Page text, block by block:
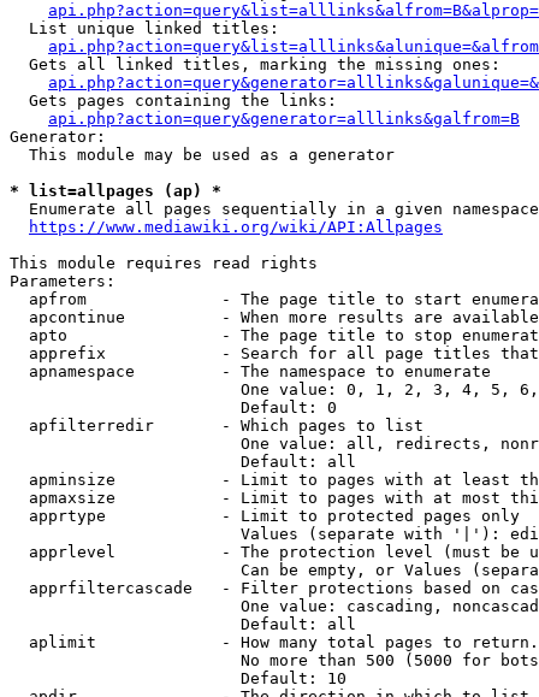
  List unique linked titles:
  Gets all linked titles, marking the missing ones:
  Gets pages containing the links:
api.php?action=query&generator=alllinks&galfrom=B
Generator:
  This module may be used as a generator
* list=allpages (ap) *
  Enumerate all pages sequentially in a given namespace
https://www.mediawiki.org/wiki/API:Allpages
This module requires read rights
Parameters:
apfrom              - The page title to start
apcontinue          - When more results are
apto                - The page title to stop
apprefix            - Search for all page titles
  apnamespace         - The namespace to enumerate
One value: 0, 1, 2, 3, 4, 5,
                        Default: 0
  apfilterredir       - Which pages to list
One value: all, redirects,
                        Default: all
apminsize           - Limit to pages with at least
apmaxsize           - Limit to pages with at most
  apprtype            - Limit to protected pages only
Values (separate with '|'):
apprlevel           - The protection level (must be
Can be empty, or Values
apprfiltercascade   - Filter protections based on
One value: cascading,
                        Default: all
  aplimit             - How many total pages to return.
No more than 500 (5000 for
                        Default: 10